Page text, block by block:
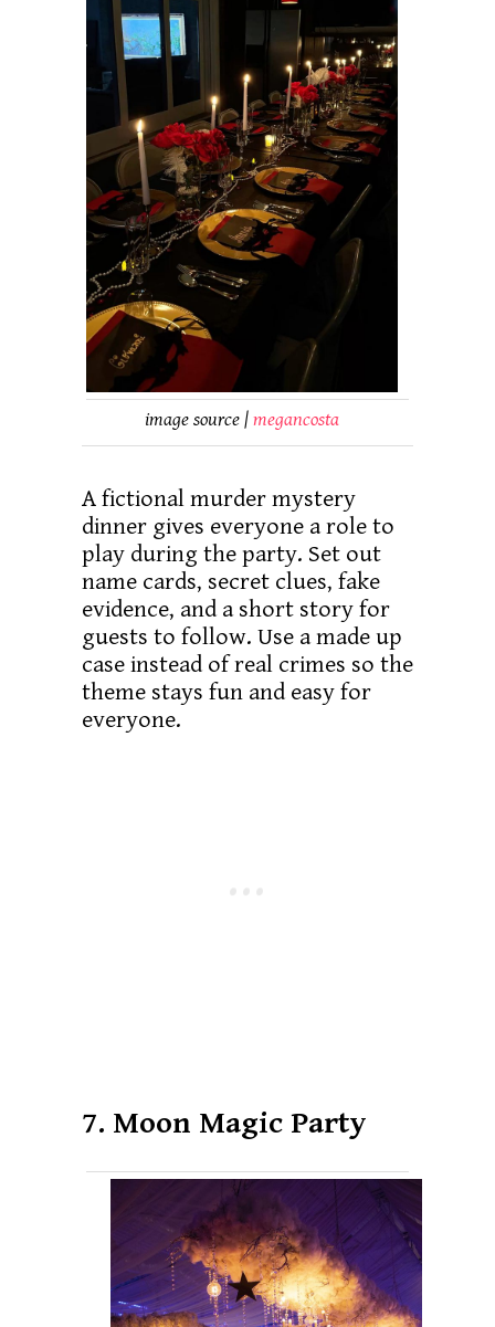
image source | megancosta
A fictional murder mystery
dinner gives everyone a role to
play during the party. Set out
name cards, secret clues, fake
evidence, and a short story for
guests to follow. Use a made up
case instead of real crimes so the
theme stays fun and easy for
everyone.
7. Moon Magic Party